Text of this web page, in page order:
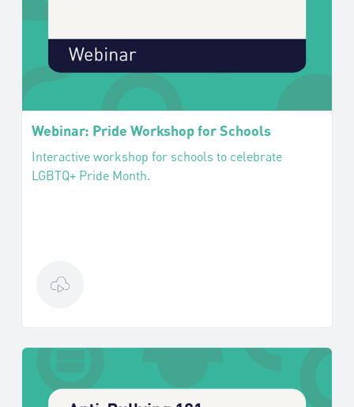
Webinar: Pride Workshop for Schools
Interactive workshop for schools to celebrate
LGBTQ+ Pride Month.